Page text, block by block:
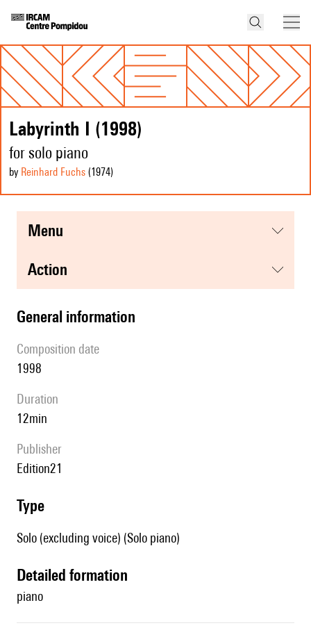
Labyrinth I (1998)
for solo piano
by Reinhard Fuchs (1974)
menu
action
general information
composition date
1998
duration
12min
publisher
Edition21
type
Solo (excluding voice) (Solo piano)
detailed formation
piano